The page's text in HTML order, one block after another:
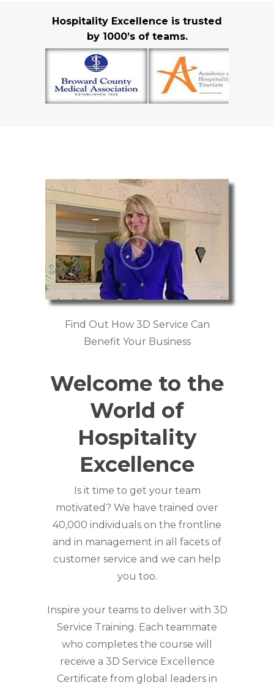
Hospitality Excellence is trusted
by 1000’s of teams.
Find Out How 3D Service Can
Benefit Your Business
Welcome to the
World of
Hospitality
Excellence
Is it time to get your team
motivated? We have trained over
40,000 individuals on the frontline
and in management in all facets of
customer service and we can help
you too.
Inspire your teams to deliver with 3D
Service Training. Each teammate
who completes the course will
receive a 3D Service Excellence
Certificate from global leaders in